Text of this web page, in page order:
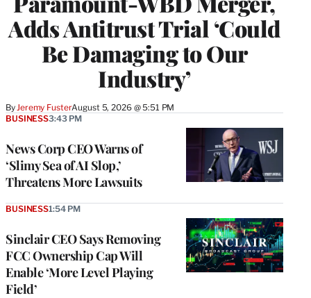
Adds Antitrust Trial ‘Could
Be Damaging to Our
Industry’
By Jeremy FusterAugust 5, 2026 @ 5:51 PM
News Corp CEO Warns of
‘Slimy Sea of AI Slop,’
Threatens More Lawsuits
BUSINESS3:43 PM
Sinclair CEO Says Removing
FCC Ownership Cap Will
Enable ‘More Level Playing
Field’
BUSINESS1:54 PM